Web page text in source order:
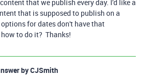
that we publish every day. I'd like a
that is supposed to publish on a
for dates don't have that
to do it? Thanks!
byCJSmith